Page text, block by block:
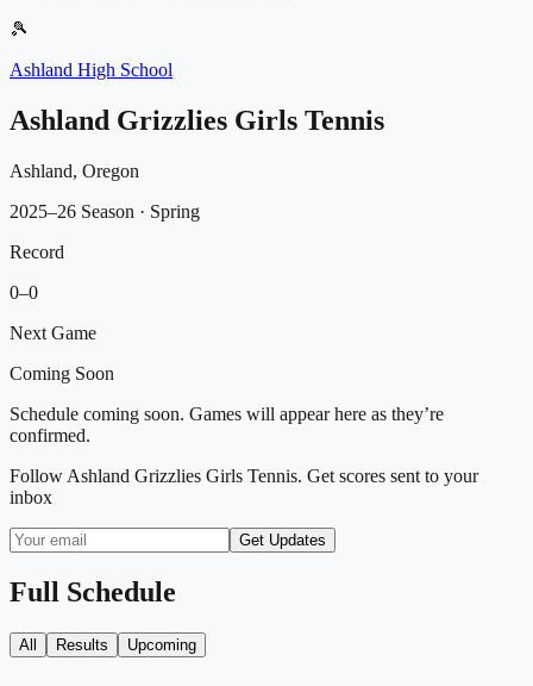
🎾
Ashland High School
Ashland Grizzlies Girls Tennis
Ashland, Oregon
2025–26 Season · Spring
Record
0–0
Next Game
Coming Soon
Schedule coming soon. Games will appear here as they’re
confirmed.
Follow Ashland Grizzlies Girls Tennis. Get scores sent to your
inbox
Get Updates
Full Schedule
All Results Upcoming